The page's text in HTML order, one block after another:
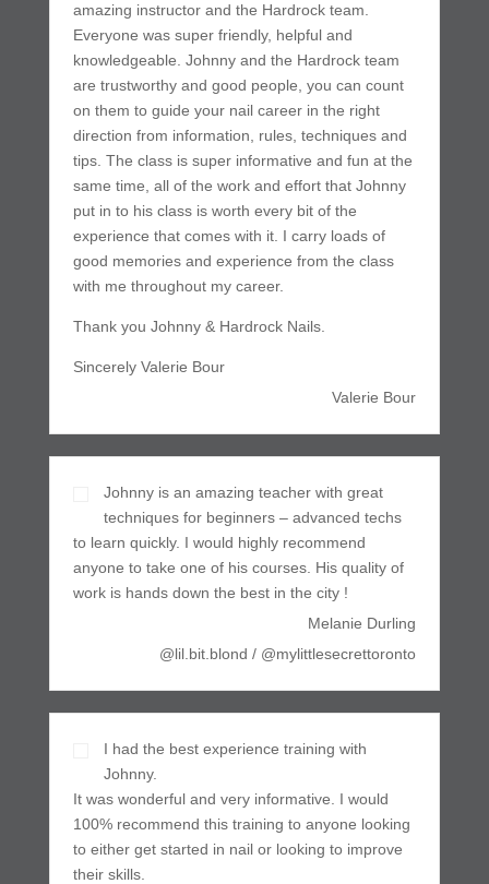
amazing instructor and the Hardrock team.
Everyone was super friendly, helpful and
knowledgeable. Johnny and the Hardrock team
are trustworthy and good people, you can count
on them to guide your nail career in the right
direction from information, rules, techniques and
tips. The class is super informative and fun at the
same time, all of the work and effort that Johnny
put in to his class is worth every bit of the
experience that comes with it. I carry loads of
good memories and experience from the class
with me throughout my career.
Thank you Johnny & Hardrock Nails.
Sincerely Valerie Bour
Valerie Bour
Johnny is an amazing teacher with great
techniques for beginners – advanced techs
to learn quickly. I would highly recommend
anyone to take one of his courses. His quality of
work is hands down the best in the city !
Melanie Durling
@lil.bit.blond / @mylittlesecrettoronto
I had the best experience training with
Johnny.
It was wonderful and very informative. I would
100% recommend this training to anyone looking
to either get started in nail or looking to improve
their skills.